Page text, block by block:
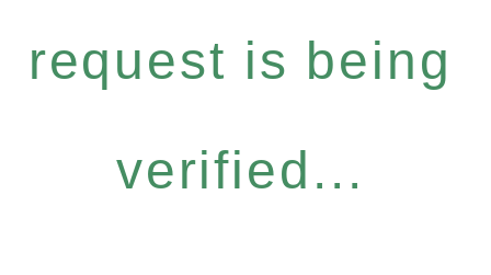
request is being
verified...